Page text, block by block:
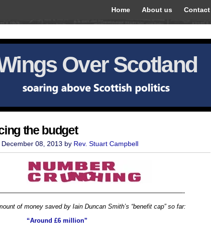
Home About us Contact
Over Scotland
the budget
December 08, 2013 by Rev. Stuart Campbell
of money saved by Iain Duncan Smith’s “benefit cap” so far:
“Around £6 million”